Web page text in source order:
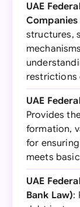
UAE
Companies
structures,
restrictions
UAE
Provides
formation,
for
meets
UAE
Bank Law):